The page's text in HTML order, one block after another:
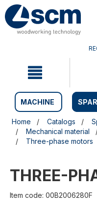
Skip
to
content
Skip
to
navigation
MACHINE
Home Catalogs
Mechanical material
Three-phase motors
THREE-
Item code: 00B2006280F